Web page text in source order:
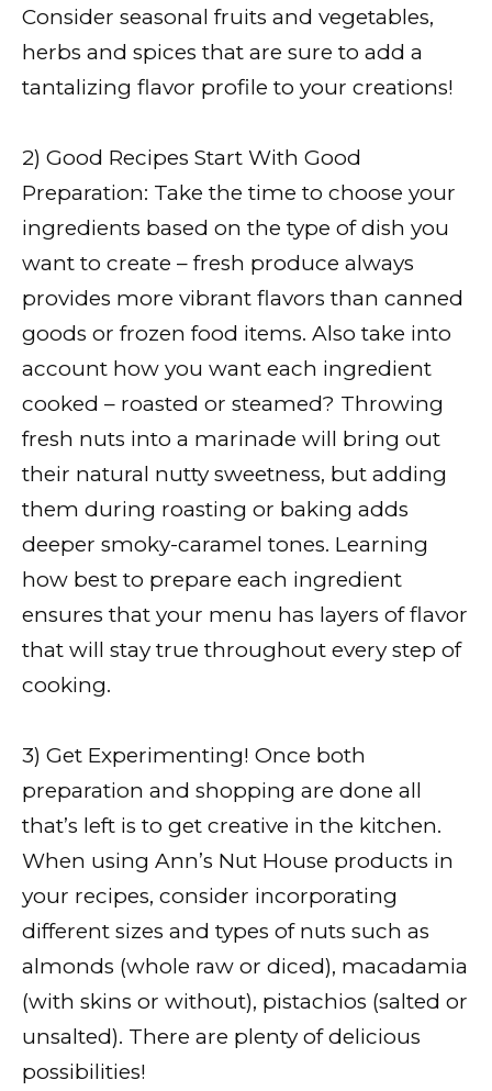
Consider seasonal fruits and vegetables,
herbs and spices that are sure to add a
tantalizing flavor profile to your creations!
2) Good Recipes Start With Good
Preparation: Take the time to choose your
ingredients based on the type of dish you
want to create – fresh produce always
provides more vibrant flavors than canned
goods or frozen food items. Also take into
account how you want each ingredient
cooked – roasted or steamed? Throwing
fresh nuts into a marinade will bring out
their natural nutty sweetness, but adding
them during roasting or baking adds
deeper smoky-caramel tones. Learning
how best to prepare each ingredient
ensures that your menu has layers of flavor
that will stay true throughout every step of
cooking.
3) Get Experimenting! Once both
preparation and shopping are done all
that’s left is to get creative in the kitchen.
When using Ann’s Nut House products in
your recipes, consider incorporating
different sizes and types of nuts such as
almonds (whole raw or diced), macadamia
(with skins or without), pistachios (salted or
unsalted). There are plenty of delicious
possibilities!